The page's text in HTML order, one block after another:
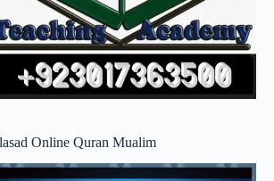
Online Quran Mualim